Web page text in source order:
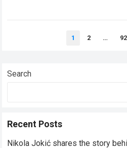
1 2 …
Search
Recent Posts
Nikola Jokić shares the story